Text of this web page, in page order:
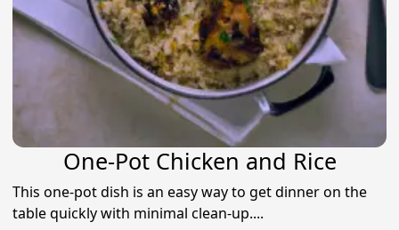
One-Pot Chicken and Rice
This one-pot dish is an easy way to get dinner on the
table quickly with minimal clean-up....